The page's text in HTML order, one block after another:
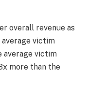
overall revenue as
victim
average victim
more than the